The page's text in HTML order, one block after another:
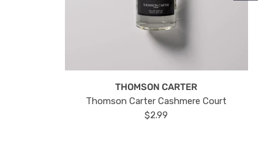
THOMSON CARTER
Thomson Carter Cashmere Court
$2.99